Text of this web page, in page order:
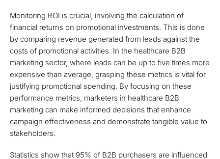
Monitoring ROI is crucial, involving the calculation of
financial returns on promotional investments. This is done
by comparing revenue generated from leads against the
costs of promotional activities. In the healthcare B2B
marketing sector, where leads can be up to five times more
expensive than average, grasping these metrics is vital for
justifying promotional spending. By focusing on these
performance metrics, marketers in healthcare B2B
marketing can make informed decisions that enhance
campaign effectiveness and demonstrate tangible value to
stakeholders.
Statistics show that 95% of B2B purchasers are influenced